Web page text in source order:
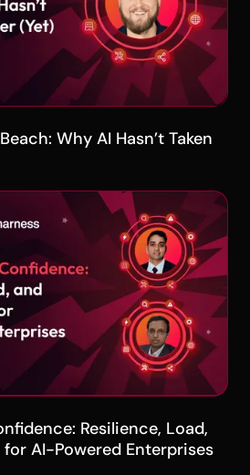
Why AI Hasn’t Taken
Resilience, Load,
AI-Powered Enterprises